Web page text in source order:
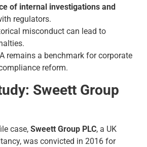
of internal investigations and
regulators.
misconduct can lead to
remains a benchmark for corporate
reform.
Sweett Group
case, Sweett Group PLC, a UK
was convicted in 2016 for